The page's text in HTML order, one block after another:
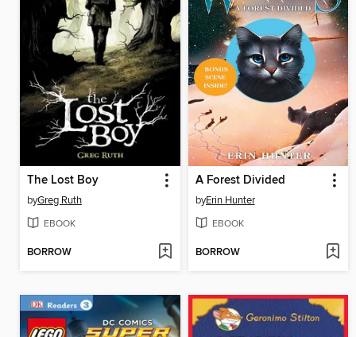
The Lost Boy
byGreg Ruth
EBOOK
BORROW
A Forest Divided
byErin Hunter
EBOOK
BORROW